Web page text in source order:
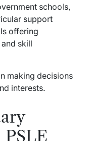
schools,
support
offering
skill
making decisions
interests.
PSLE